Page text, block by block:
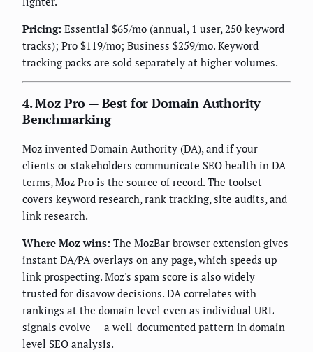
Pricing: Essential $65/mo (annual, 1 user, 250 keyword
tracks); Pro $119/mo; Business $259/mo. Keyword
tracking packs are sold separately at higher volumes.
4. Moz Pro — Best for Domain Authority
Benchmarking
Moz invented Domain Authority (DA), and if your
clients or stakeholders communicate SEO health in DA
terms, Moz Pro is the source of record. The toolset
covers keyword research, rank tracking, site audits, and
link research.
Where Moz wins: The MozBar browser extension gives
instant DA/PA overlays on any page, which speeds up
link prospecting. Moz's spam score is also widely
trusted for disavow decisions. DA correlates with
rankings at the domain level even as individual URL
signals evolve — a well-documented pattern in domain-
level SEO analysis.